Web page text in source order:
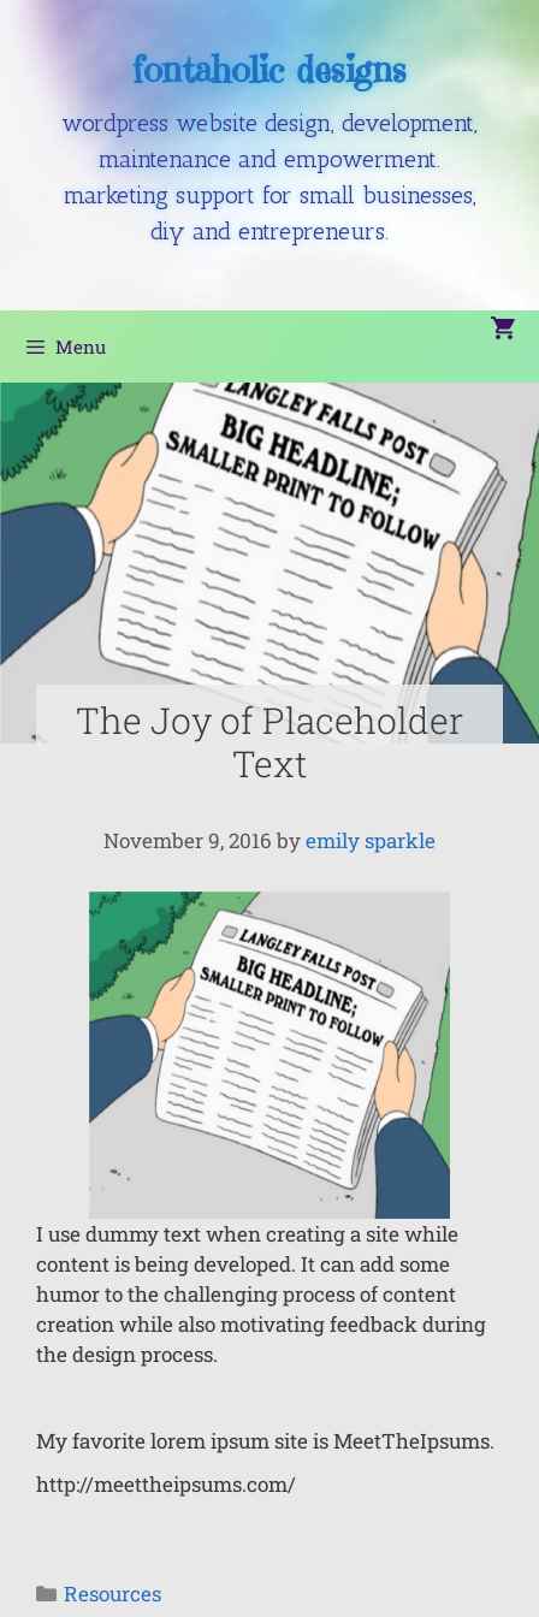
fontaholic designs
wordpress website design, development,
maintenance and empowerment.
marketing support for small businesses,
diy and entrepreneurs.
Menu
The Joy of Placeholder
Text
November 9, 2016 byemily sparkle
I use dummy text when creating a site while
content is being developed. It can add some
humor to the challenging process of content
creation while also motivating feedback during
the design process.
My favorite lorem ipsum site is MeetTheIpsums.
http://meettheipsums.com/
Resources